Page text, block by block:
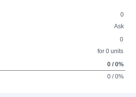
0
Ask
0
for 0 units
0 / 0%
0 / 0%